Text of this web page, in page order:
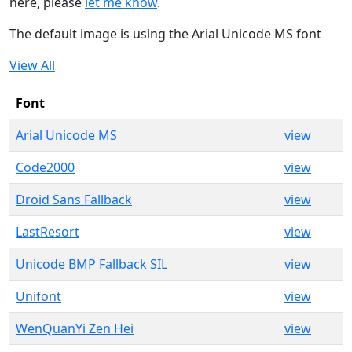
The default image is using the Arial Unicode MS font
View All
Font
Arial Unicode MS
view
Code2000
view
Droid Sans Fallback
view
LastResort
view
Unicode BMP Fallback SIL
view
Unifont
view
WenQuanYi Zen Hei
view